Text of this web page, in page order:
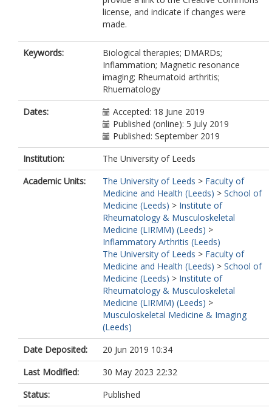
license, and indicate if changes were
made.
Keywords:
Biological therapies; DMARDs;
Inflammation; Magnetic resonance
imaging; Rheumatoid arthritis;
Rhuematology
Dates:
Accepted: 18 June 2019
Published (online): 5 July 2019
Published: September 2019
Institution:
The University of Leeds
Academic Units:
The University of Leeds > Faculty of
Medicine and Health (Leeds) > School of
Medicine (Leeds) > Institute of
Rheumatology & Musculoskeletal
Medicine (LIRMM) (Leeds) >
Inflammatory Arthritis (Leeds)
The University of Leeds > Faculty of
Medicine and Health (Leeds) > School of
Medicine (Leeds) > Institute of
Rheumatology & Musculoskeletal
Medicine (LIRMM) (Leeds) >
Musculoskeletal Medicine & Imaging
(Leeds)
Date Deposited:
20 Jun 2019 10:34
Last Modified:
30 May 2023 22:32
Status:
Published